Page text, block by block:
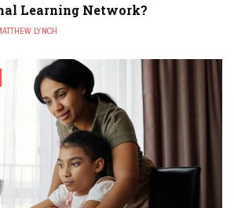
Learning Network?
LYNCH